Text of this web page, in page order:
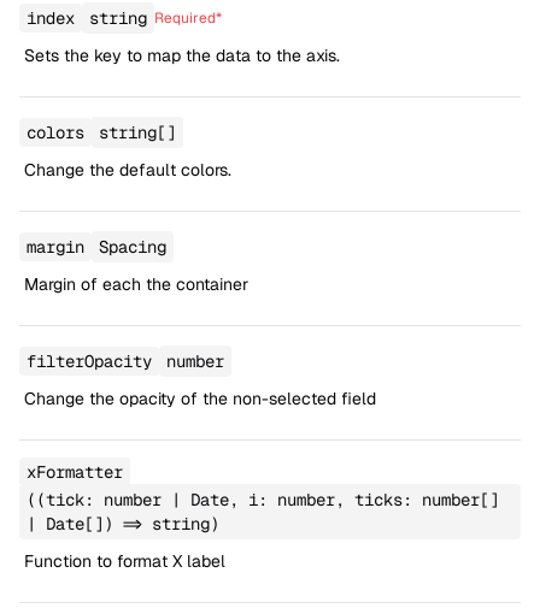
index string Required*
Sets the key to map the data to the axis.
colors
string[]
Change the default colors.
margin
Spacing
Margin of each the container
filterOpacity
number
Change the opacity of the non-selected field
xFormatter
((tick: number | Date, i: number, ticks: number[]
| Date[]) => string)
Function to format X label